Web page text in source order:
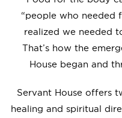
“people who needed
realized we needed
That’s how the
House began and
Servant House offers
healing and spiritual